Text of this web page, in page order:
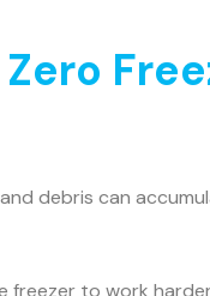
debris can
freezer to work